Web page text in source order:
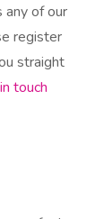
any of our
register
straight
touch